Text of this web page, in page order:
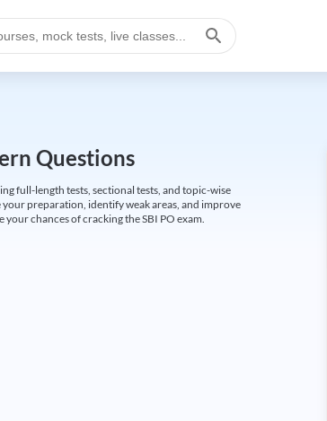
Questions
full-length tests, sectional tests, and topic-wise
your preparation, identify weak areas, and improve
chances of cracking the SBI PO exam.